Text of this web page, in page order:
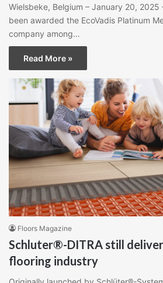
Wielsbeke, Belgium – January 20, 2025
been awarded the EcoVadis Platinum
company among…
Read More »
Floors Magazine
Schluter®-DITRA still
flooring industry